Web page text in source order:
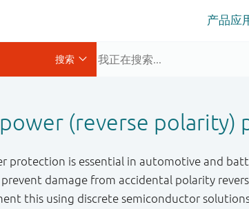
产品应
(reverse polarity)
protection is essential in automotive and
damage from accidental polarity
this using discrete semiconductor